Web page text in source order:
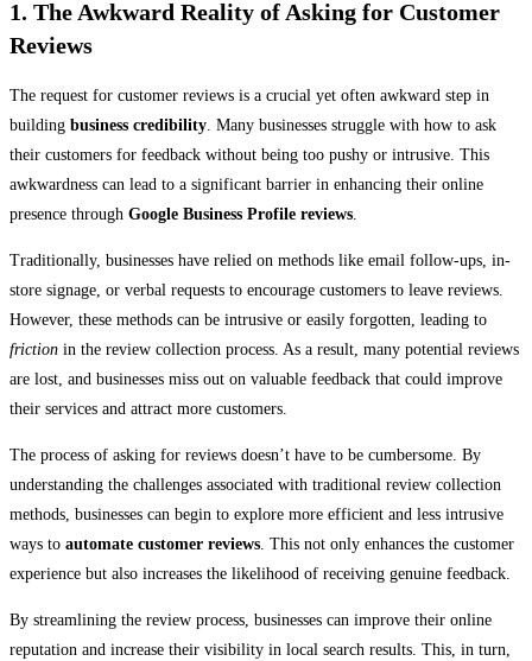
1. The Awkward Reality of Asking for Customer
Reviews
The request for customer reviews is a crucial yet often awkward step in
building business credibility. Many businesses struggle with how to ask
their customers for feedback without being too pushy or intrusive. This
awkwardness can lead to a significant barrier in enhancing their online
presence through Google Business Profile reviews.
Traditionally, businesses have relied on methods like email follow-ups, in-
store signage, or verbal requests to encourage customers to leave reviews.
However, these methods can be intrusive or easily forgotten, leading to
friction in the review collection process. As a result, many potential reviews
are lost, and businesses miss out on valuable feedback that could improve
their services and attract more customers.
The process of asking for reviews doesn’t have to be cumbersome. By
understanding the challenges associated with traditional review collection
methods, businesses can begin to explore more efficient and less intrusive
ways to automate customer reviews. This not only enhances the customer
experience but also increases the likelihood of receiving genuine feedback.
By streamlining the review process, businesses can improve their online
reputation and increase their visibility in local search results. This, in turn,